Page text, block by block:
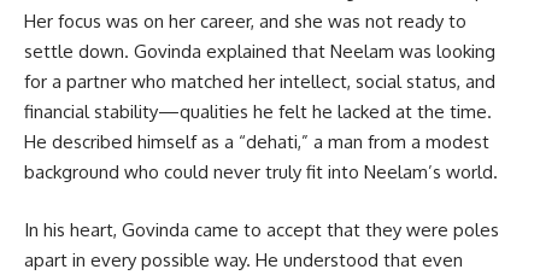
Her focus was on her career, and she was not ready to
settle down. Govinda explained that Neelam was looking
for a partner who matched her intellect, social status, and
financial stability—qualities he felt he lacked at the time.
He described himself as a “dehati,” a man from a modest
background who could never truly fit into Neelam’s world.
In his heart, Govinda came to accept that they were poles
apart in every possible way. He understood that even